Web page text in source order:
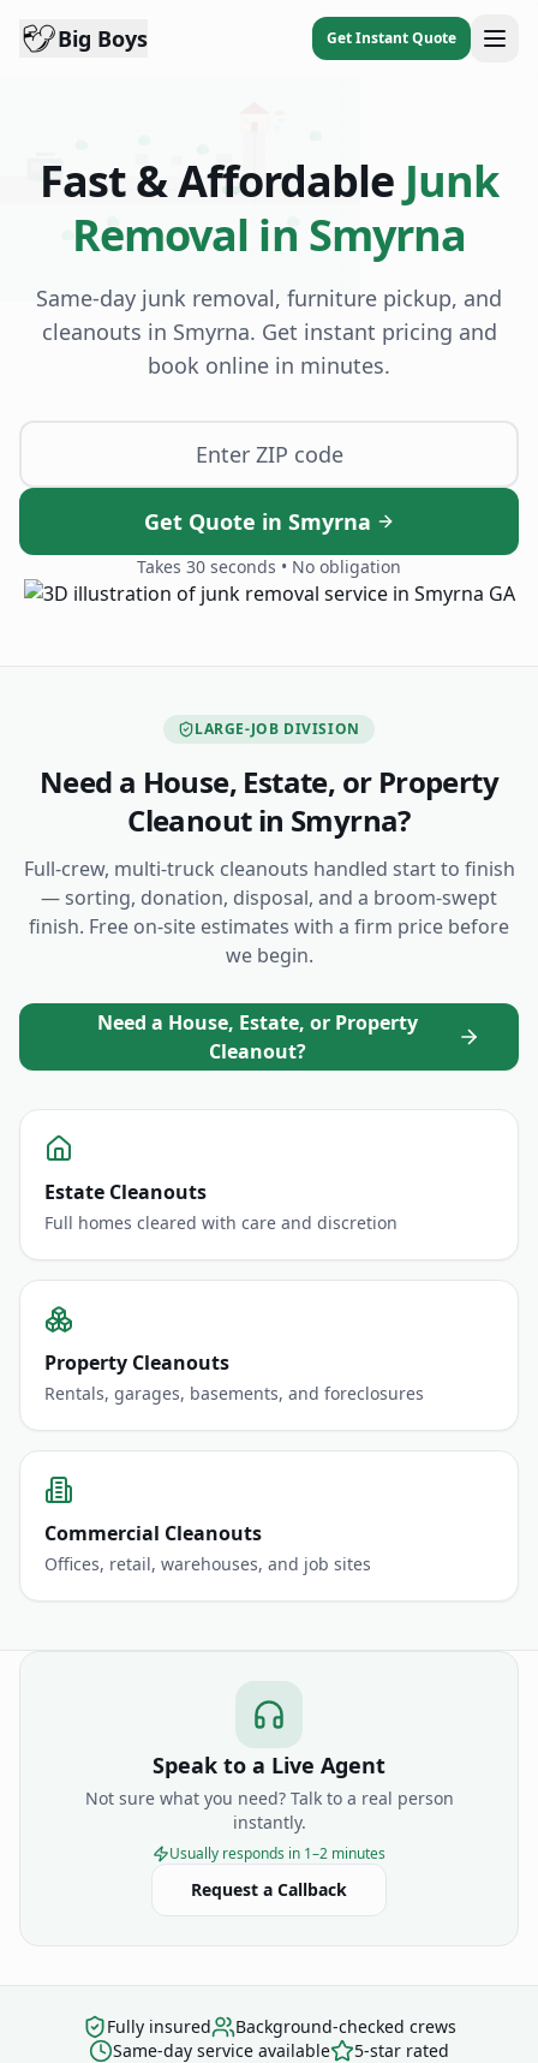
Big Boys Get Instant Quote
BB
Fast & Affordable Junk
Removal in Smyrna
Same-day junk removal, furniture pickup, and
cleanouts in Smyrna. Get instant pricing and
book online in minutes.
Get Quote in Smyrna
Takes 30 seconds • No obligation
LARGE-JOB DIVISION
Need a House, Estate, or Property
Cleanoutin Smyrna?
Full-crew, multi-truck cleanouts handled start to finish
— sorting, donation, disposal, and a broom-swept
finish. Free on-site estimates with a firm price before
we begin.
Need a House, Estate, or Property
Cleanout?
Estate Cleanouts
Full homes cleared with care and discretion
Property Cleanouts
Rentals, garages, basements, and foreclosures
Commercial Cleanouts
Offices, retail, warehouses, and job sites
Speak to a Live Agent
Not sure what you need? Talk to a real person
instantly.
Usually responds in 1–2 minutes
Request a Callback
Fully insured
Background-checked crews
Same-day service available
5-star rated